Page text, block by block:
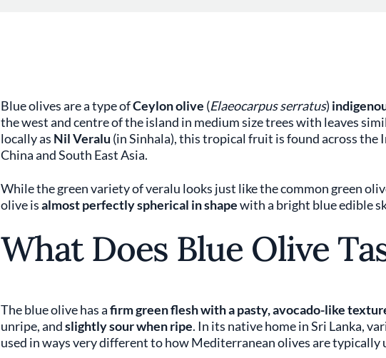
Blue olives are a type ofCeylon olive (Elaeocarpus serratus)
the west and centre of the island in medium size trees with leaves
locally as Nil Veralu (in Sinhala), this tropical fruit is found across the
China and South East Asia.
While the green variety of veralu looks just like the common green
olive isalmost perfectly spherical in shapewith a bright blue edible
What Does Blue Olive
The blue olive has afirm green flesh with a pasty, avocado-like
unripe, andslightly sour when ripe. In its native home in Sri Lanka,
used in ways very different to how Mediterranean olives are typically